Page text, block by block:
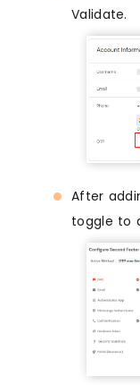
Validate.
After
toggle to